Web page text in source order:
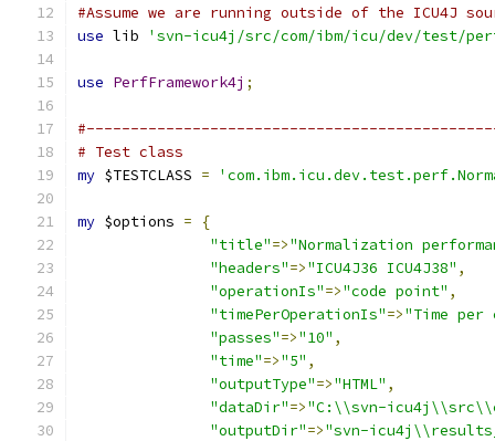
#Assume we are running outside of the ICU4J
use lib 'svn-icu4j/src/com/ibm/icu/dev/test/
use PerfFramework4j ;
# Test class
my $TESTCLASS =
my $options =
{
"title"=>"Normalization
"headers"=>"ICU4J36 ICU4J38" ,
"operationIs"=>"code point" ,
"timePerOperationIs"=>"Time per
"passes"=>"10" ,
"time"=>"5" ,
"outputType"=>"HTML" ,
"dataDir"=>"C:\\svn-
"outputDir"=>"svn-